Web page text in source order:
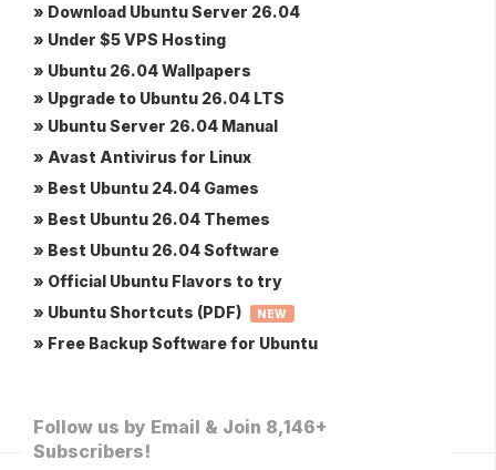
» Download Ubuntu Server 26.04
» Under $5 VPS Hosting
» Ubuntu 26.04 Wallpapers
» Upgrade to Ubuntu 26.04 LTS
» Ubuntu Server 26.04 Manual
» Avast Antivirus for Linux
» Best Ubuntu 24.04 Games
» Best Ubuntu 26.04 Themes
» Best Ubuntu 26.04 Software
» Official Ubuntu Flavors to try
» Ubuntu Shortcuts (PDF)
NEW
» Free Backup Software for Ubuntu
Follow us by Email & Join 8,146+
Subscribers!